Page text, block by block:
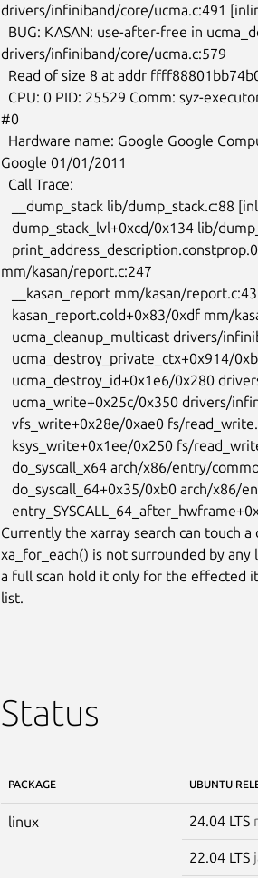
drivers/infiniband/core/ucma.c:491
drivers/infiniband/core/ucma.c:579
#0
Google 01/01/2011
mm/kasan/report.c:247
Currently the xarray search can touch
xa_for_each() is not surrounded by
a full scan hold it only for the effected
list.
Status
PACKAGE UBUNTU
linux 24.04 LTS
22.04 LTS